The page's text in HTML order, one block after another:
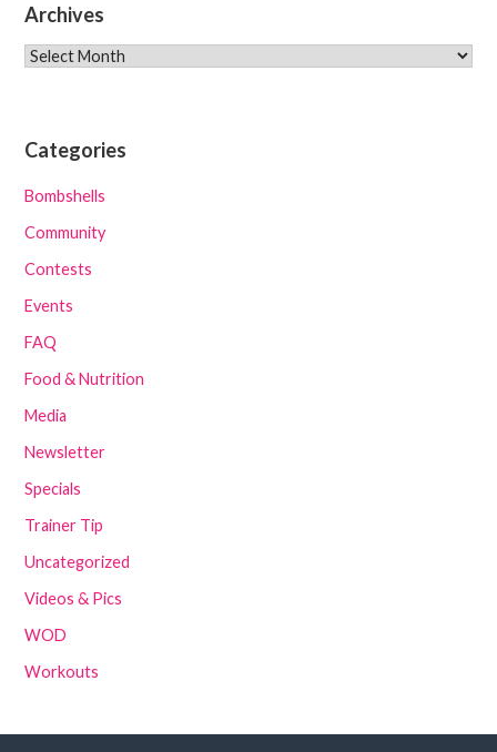
Archives
Archives
Categories
Bombshells
Community
Contests
Events
FAQ
Food & Nutrition
Media
Newsletter
Specials
Trainer Tip
Uncategorized
Videos & Pics
WOD
Workouts